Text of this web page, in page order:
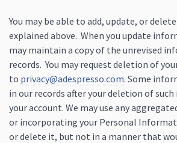
You may be able to add, update, or
explained above. When you update
may maintain a copy of the unrevised
records. You may request deletion of
to privacy@adespresso.com. Some
in our records after your deletion of
your account. We may use any
or incorporating your Personal
or delete it, but not in a manner that